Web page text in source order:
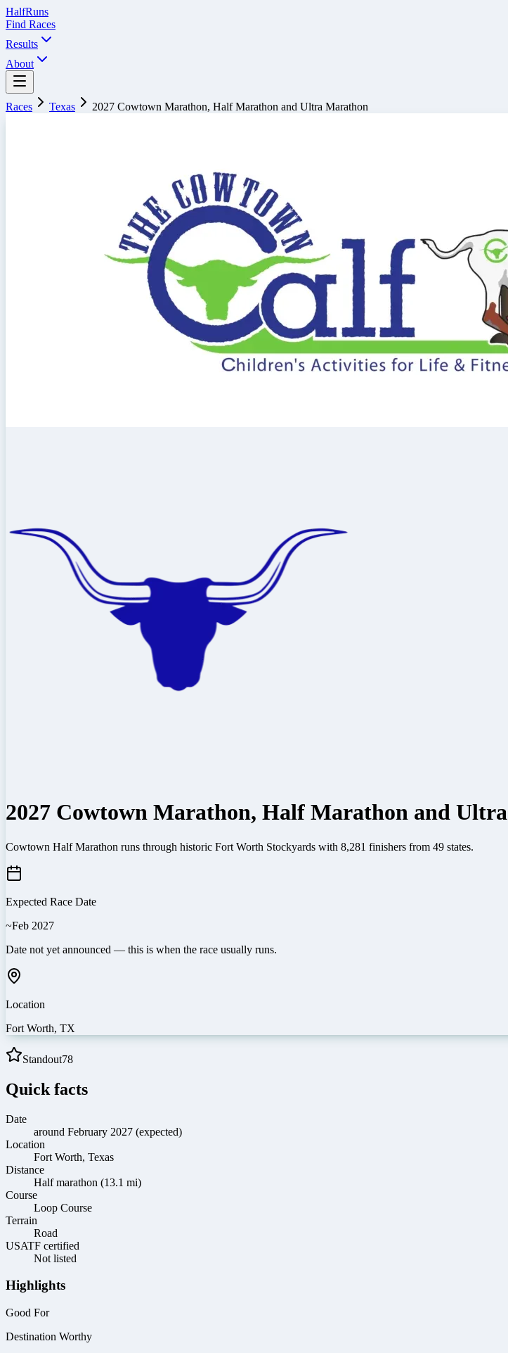
HalfRuns
Find Races
Results
About
Races Texas 2027 Cowtown Marathon, Half Marathon and Ultra Marathon
2027 Cowtown Marathon, Half Marathon and
Cowtown Half Marathon runs through historic Fort Worth Stockyards with 8,281 finishers from 49 states.
Expected Race Date
~Feb 2027
Date not yet announced — this is when the race usually runs.
Location
Fort Worth, TX
Standout78
Quick facts
Date
around February 2027 (expected)
Location
Fort Worth, Texas
Distance
Half marathon (13.1 mi)
Course
Loop Course
Terrain
Road
USATF certified
Not listed
Highlights
Good For
Destination Worthy